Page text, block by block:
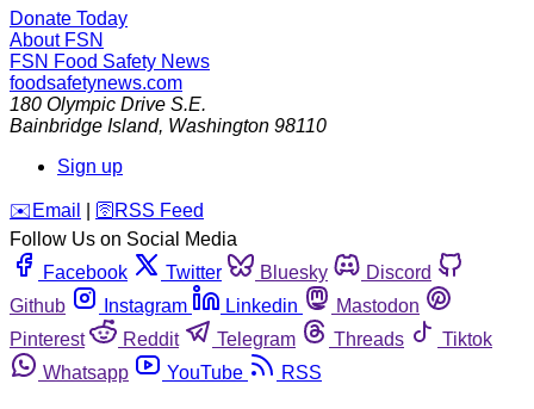
Donate Today
About FSN
FSN Food Safety News
foodsafetynews.com
180 Olympic Drive S.E.
Bainbridge Island, Washington 98110
Sign up
️✉️ Email 🛜 RSS Feed
Follow Us on Social Media
Facebook
Twitter Bluesky
Discord
Github
Instagram Linkedin
Mastodon
Pinterest
Reddit Telegram Threads
Tiktok
Whatsapp
YouTube RSS